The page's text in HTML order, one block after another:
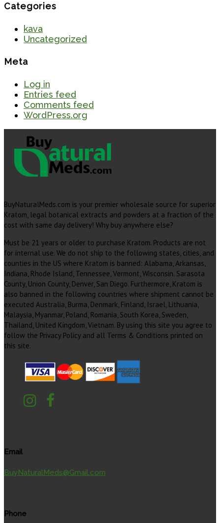
Categories
kava
Uncategorized
Meta
Log in
Entries feed
Comments feed
WordPress.org
BuyNaturalMeds.com is your premier wholesale source for superior
Kratom, legal botanical extracts and powders at a fraction of the
cost with same day delivery! Why buy anywhere else?
Must be 21 years or older to purchase Kratom. Products are not
for internal use. We do not ship to the following states, cities, and
counties in the US where Kratom is banned: Alabama, Arkansas,
Indiana, Rhode Island, Tennessee, Vermont, Wisconsin. Sarasota
County, Union County, Denver, San Diego. Furthermore, Kratom is
also banned in the following countries where shipment cannot be
executed Australia, Burma, Denmark, Finland, Israel, Lithuania,
Malaysia, Myanmar, Poland, Romania, South Korea, Sweden,
Thailand, United Kingdom, Vietnam. By using this site you agree to
follow the Privacy Policy and all Terms & Conditions printed on
this site.
Email
BuyNaturalMeds@Gmail.com
Phone